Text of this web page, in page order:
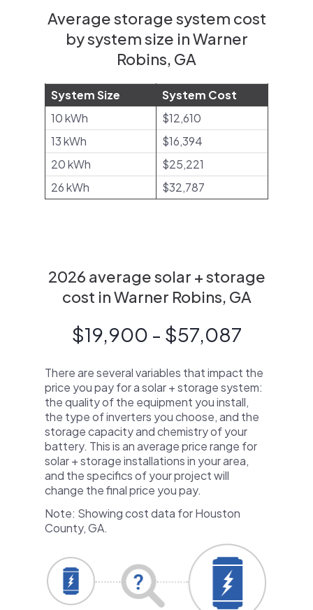
Average storage system cost
by system size in Warner
Robins, GA
System Size
System Cost
10 kWh
$12,610
13 kWh
$16,394
20 kWh
$25,221
26 kWh
$32,787
2026 average solar + storage
cost in Warner Robins, GA
$19,900 - $57,087
There are several variables that impact the
price you pay for a solar + storage system:
the quality of the equipment you install,
the type of inverters you choose, and the
storage capacity and chemistry of your
battery. This is an average price range for
solar + storage installations in your area,
and the specifics of your project will
change the final price you pay.
Note: Showing cost data for Houston
County, GA.